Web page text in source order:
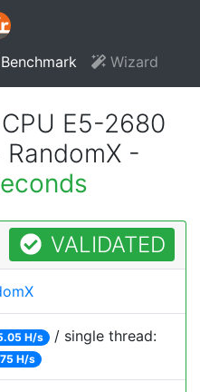
Wizard
E5-2680
-
VALIDATED
H/s / single thread:
H/s